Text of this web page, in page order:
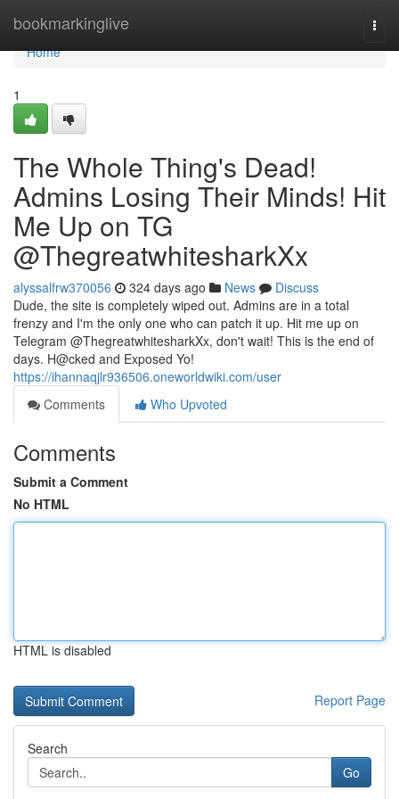
bookmarkinglive
Home
Home
1
The Whole Thing's Dead!
Admins Losing Their Minds! Hit
Me Up on TG
@ThegreatwhitesharkXx
alyssalfrw370056 324 days ago News
Discuss
Dude, the site is completely wiped out. Admins are in a total
frenzy and I'm the only one who can patch it up. Hit me up on
Telegram @ThegreatwhitesharkXx, don't wait! This is the end of
days. H@cked and Exposed Yo!
https://ihannaqjlr936506.oneworldwiki.com/user
Comments
Who Upvoted
Comments
Submit a Comment
No HTML
HTML is disabled
Report Page
Search
Go